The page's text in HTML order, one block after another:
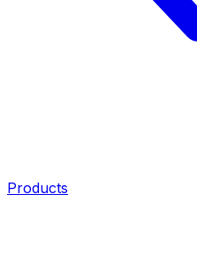
Products